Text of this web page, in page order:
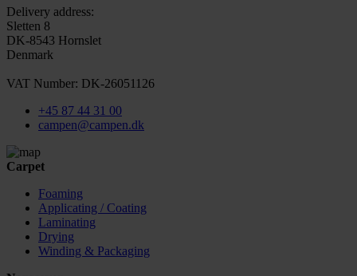
Delivery address:
Sletten 8
DK-8543 Hornslet
Denmark
VAT Number: DK-26051126
+45 87 44 31 00
campen@campen.dk
Carpet
Foaming
Applicating / Coating
Laminating
Drying
Winding & Packaging